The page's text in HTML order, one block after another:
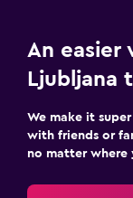
An easier
Ljubljana
We make it
with friends or
no matter where